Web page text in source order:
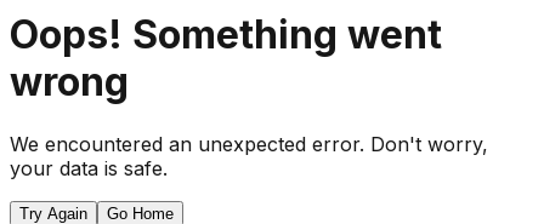
Oops! Something went
wrong
We encountered an unexpected error. Don't worry,
your data is safe.
Try Again Go Home